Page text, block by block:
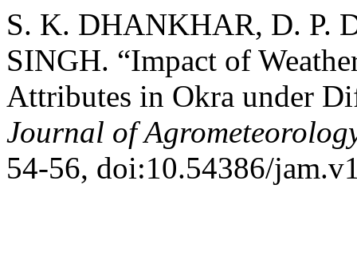
S. K. DHANKHAR, D. P.
SINGH. “Impact of
Attributes in Okra under
Journal of
54-56, doi:10.54386/